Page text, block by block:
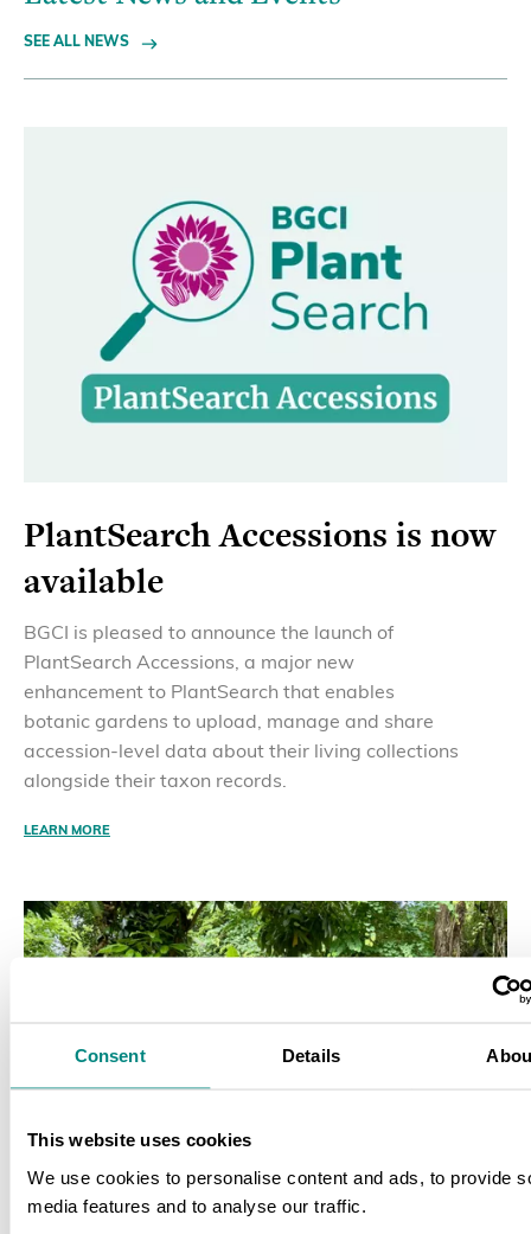
Consent Details
This website uses cookies
We use cookies to personalise content and ads, to provide
media features and to analyse our traffic.
SEE ALL NEWS
PlantSearch Accessions is now
available
BGCI is pleased to announce the launch of
PlantSearch Accessions, a major new
enhancement to PlantSearch that enables
botanic gardens to upload, manage and share
accession-level data about their living collections
alongside their taxon records.
LEARN MORE